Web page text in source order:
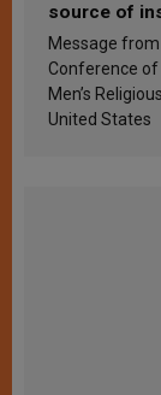
source of
Message
Conference
Men’s
United States